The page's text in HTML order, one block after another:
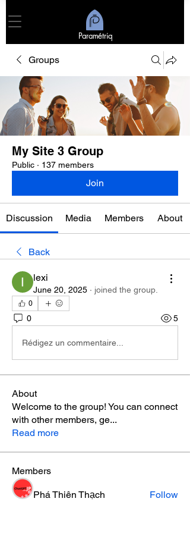
Paramétriq
Groups
My Site 3 Group
Public · 137 members
Join
Discussion Media Members About
Back
lexi
June 20, 2025 · joined the group.
0
0 5
Rédigez un commentaire...
About
Welcome to the group! You can connect
with other members, ge...
Read more
Members
Phá Thiên Thạch Follow